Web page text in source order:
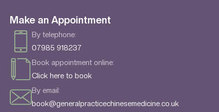
Make an Appointment
By telephone:
07985 918237
Book appointment online:
Click here to book
By email:
book@generalpracticechinesemedicine.co.uk